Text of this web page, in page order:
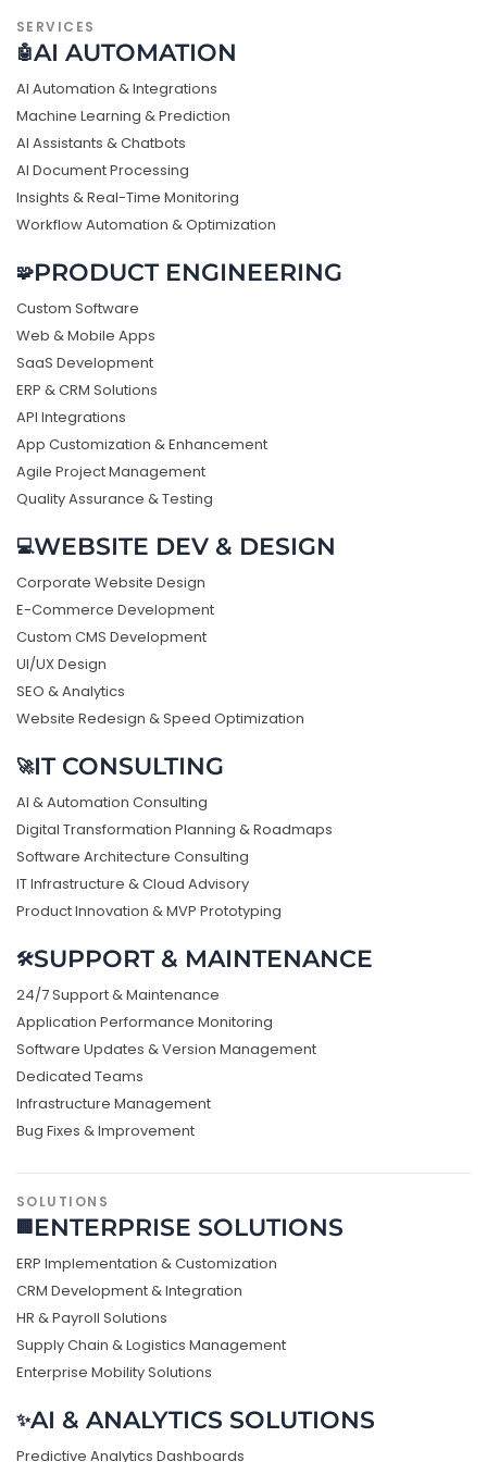
SERVICES
🤖AI AUTOMATION
AI Automation & Integrations
Machine Learning & Prediction
AI Assistants & Chatbots
AI Document Processing
Insights & Real-Time Monitoring
Workflow Automation & Optimization
🧩PRODUCT ENGINEERING
Custom Software
Web & Mobile Apps
SaaS Development
ERP & CRM Solutions
API Integrations
App Customization & Enhancement
Agile Project Management
Quality Assurance & Testing
💻WEBSITE DEV & DESIGN
Corporate Website Design
E-Commerce Development
Custom CMS Development
UI/UX Design
SEO & Analytics
Website Redesign & Speed Optimization
🚀IT CONSULTING
AI & Automation Consulting
Digital Transformation Planning & Roadmaps
Software Architecture Consulting
IT Infrastructure & Cloud Advisory
Product Innovation & MVP Prototyping
🛠️SUPPORT & MAINTENANCE
24/7 Support & Maintenance
Application Performance Monitoring
Software Updates & Version Management
Dedicated Teams
Infrastructure Management
Bug Fixes & Improvement
SOLUTIONS
🏢 ENTERPRISE SOLUTIONS
ERP Implementation & Customization
CRM Development & Integration
HR & Payroll Solutions
Supply Chain & Logistics Management
Enterprise Mobility Solutions
✨AI & ANALYTICS SOLUTIONS
Predictive Analytics Dashboards